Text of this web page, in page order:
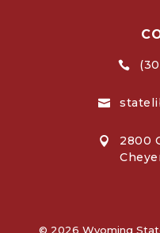



2800
© 2026 Wyoming